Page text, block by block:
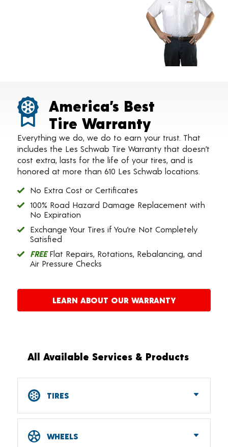
America’s Best
Tire Warranty
Everything we do, we do to earn your trust. That
includes the Les Schwab Tire Warranty that doesn’t
cost extra, lasts for the life of your tires, and is
honored at more than 610 Les Schwab locations.
No Extra Cost or Certificates
100% Road Hazard Damage Replacement with
No Expiration
Exchange Your Tires if You’re Not Completely
Satisfied
FREEFlat Repairs, Rotations, Rebalancing, and
Air Pressure Checks
LEARN ABOUT OUR WARRANTY
All Available Services & Products
TIRES
Car, SUV, CUV & Light Truck Tires
RV Tires
WHEELS